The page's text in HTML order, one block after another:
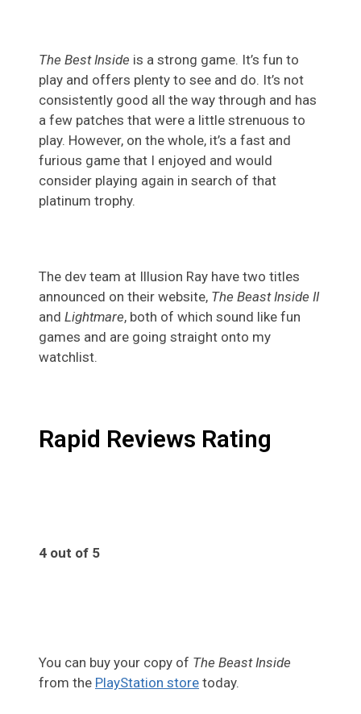
The Best Inside is a strong game. It’s fun to
play and offers plenty to see and do. It’s not
consistently good all the way through and has
a few patches that were a little strenuous to
play. However, on the whole, it’s a fast and
furious game that I enjoyed and would
consider playing again in search of that
platinum trophy.
The dev team at Illusion Ray have two titles
announced on their website, The Beast Inside II
and Lightmare, both of which sound like fun
games and are going straight onto my
watchlist.
Rapid Reviews Rating
4 out of 5
You can buy your copy of The Beast Inside
from the PlayStation store today.